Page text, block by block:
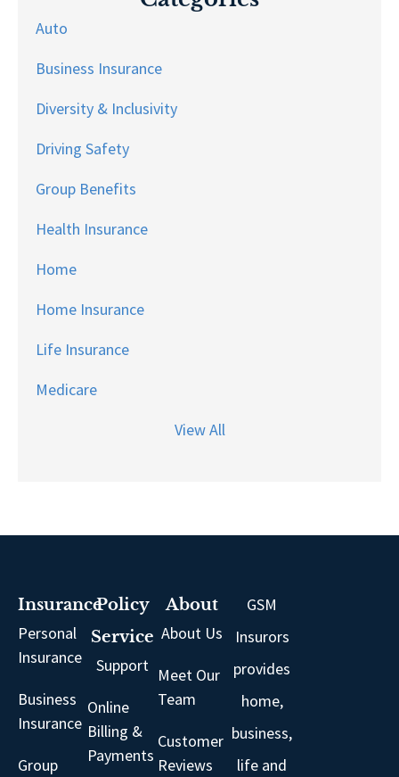
Auto
Business Insurance
Diversity & Inclusivity
Driving Safety
Group Benefits
Health Insurance
Home
Home Insurance
Life Insurance
Medicare
View All
Insurance
Personal
Insurance
Business
Insurance
Group
Policy
Service
Support
Online
Billing &
Payments
About
About Us
Meet Our
Team
Customer
Reviews
GSM
Insurors
provides
home,
business,
life and